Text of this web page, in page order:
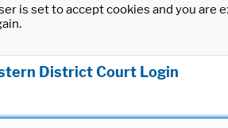
is set to accept cookies and you
District Court Login